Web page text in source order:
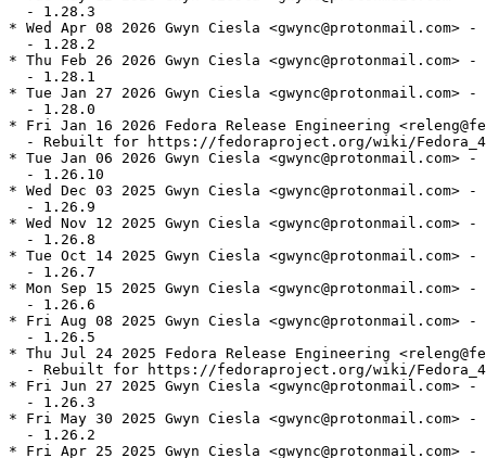
  - 1.28.3
* Wed Apr 08 2026 Gwyn Ciesla <gwync@protonmail.com>
  - 1.28.2
* Thu Feb 26 2026 Gwyn Ciesla <gwync@protonmail.com>
  - 1.28.1
* Tue Jan 27 2026 Gwyn Ciesla <gwync@protonmail.com>
  - 1.28.0
* Fri Jan 16 2026 Fedora Release Engineering
- Rebuilt for https://fedoraproject.org/wiki/
* Tue Jan 06 2026 Gwyn Ciesla <gwync@protonmail.com>
  - 1.26.10
* Wed Dec 03 2025 Gwyn Ciesla <gwync@protonmail.com>
  - 1.26.9
* Wed Nov 12 2025 Gwyn Ciesla <gwync@protonmail.com>
  - 1.26.8
* Tue Oct 14 2025 Gwyn Ciesla <gwync@protonmail.com>
  - 1.26.7
* Mon Sep 15 2025 Gwyn Ciesla <gwync@protonmail.com>
  - 1.26.6
* Fri Aug 08 2025 Gwyn Ciesla <gwync@protonmail.com>
  - 1.26.5
* Thu Jul 24 2025 Fedora Release Engineering
- Rebuilt for https://fedoraproject.org/wiki/
* Fri Jun 27 2025 Gwyn Ciesla <gwync@protonmail.com>
  - 1.26.3
* Fri May 30 2025 Gwyn Ciesla <gwync@protonmail.com>
  - 1.26.2
* Fri Apr 25 2025 Gwyn Ciesla <gwync@protonmail.com>